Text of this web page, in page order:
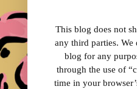
This blog does not
any third parties.
blog for any
through the use of
time in your